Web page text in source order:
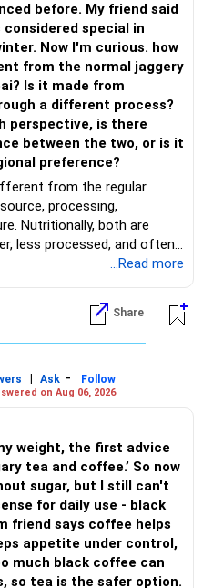
Cap Funds for long-term
one category.
conditions.
with salary hikes.
is relatively high.
reduce long-term wealth
more towards equity
to existing investments.
comfort level.
required.
lakh)
companies.
change.
(Rs.1.25 lakh)
cap stocks.
lakh)
volatility.
and your horizon is long,
over 3 to 6 months can
before. My friend said
special in
Now I'm curious. how
from the normal jaggery
Is it made from
a different process?
perspective, is there
between the two, or is it
preference?
from the regular
processing,
Nutritionally, both are
less processed, and often
gives it that clean,
jaggery. Nutritionally, both
sweetener. It is
and more flavourful
from date palm sap (rare
...Read more
Share
| Ask -
Follow
on Aug 06, 2026
weight, the first advice
tea and coffee.’ So now
sugar, but I still can't
for daily use - black
friend says coffee helps
appetite under control,
much black coffee can
so tea is the safer option.